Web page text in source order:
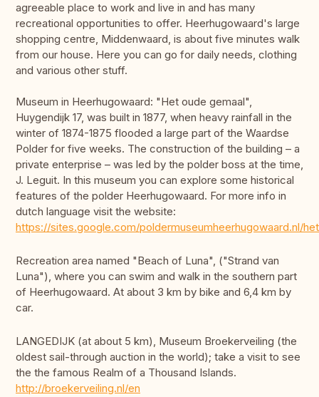
agreeable place to work and live in and has many
recreational opportunities to offer. Heerhugowaard's large
shopping centre, Middenwaard, is about five minutes walk
from our house. Here you can go for daily needs, clothing
and various other stuff.
Museum in Heerhugowaard: "Het oude gemaal",
Huygendijk 17, was built in 1877, when heavy rainfall in the
winter of 1874-1875 flooded a large part of the Waardse
Polder for five weeks. The construction of the building – a
private enterprise – was led by the polder boss at the time,
J. Leguit. In this museum you can explore some historical
features of the polder Heerhugowaard. For more info in
dutch language visit the website:
https://sites.google.com/poldermuseumheerhugowaard.nl/
Recreation area named "Beach of Luna", ("Strand van
Luna"), where you can swim and walk in the southern part
of Heerhugowaard. At about 3 km by bike and 6,4 km by
car.
LANGEDIJK (at about 5 km), Museum Broekerveiling (the
oldest sail-through auction in the world); take a visit to see
the the famous Realm of a Thousand Islands.
http://broekerveiling.nl/en